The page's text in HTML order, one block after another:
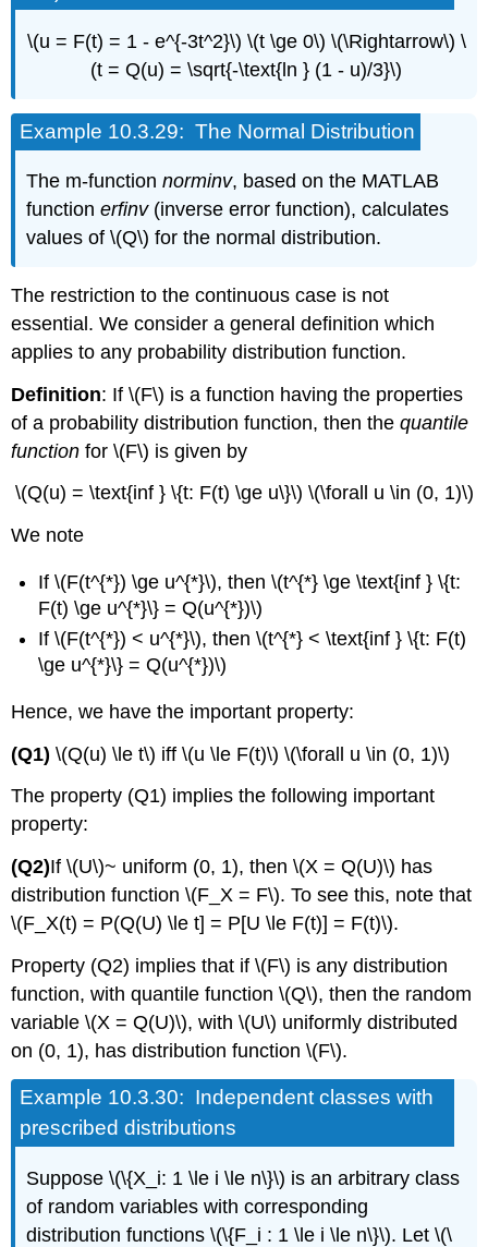
\(u = F(t) = 1 - e^{-3t^2}\) \(t \ge 0\) \(\Rightarrow\) \
(t = Q(u) = \sqrt{-\text{ln } (1 - u)/3}\)
Example 10.3.29: The Normal Distribution
The m-functionnorminv, based on the MATLAB
functionerfinv(inverse error function), calculates
values of \(Q\) for the normal distribution.
The restriction to the continuous case is not
essential. We consider a general definition which
applies to any probability distribution function.
Definition: If \(F\) is a function having the properties
of a probability distribution function, then thequantile
function for \(F\) is given by
\(Q(u) = \text{inf } \{t: F(t) \ge u\}\) \(\forall u \in (0, 1)\)
We note
If \(F(t^{*}) \ge u^{*}\), then \(t^{*} \ge \text{inf } \{t:
F(t) \ge u^{*}\} = Q(u^{*})\)
If \(F(t^{*}) < u^{*}\), then \(t^{*} < \text{inf } \{t: F(t)
\ge u^{*}\} = Q(u^{*})\)
Hence, we have the important property:
(Q1)\(Q(u) \le t\) iff \(u \le F(t)\) \(\forall u \in (0, 1)\)
The property (Q1) implies the following important
property:
(Q2)If \(U\)~ uniform (0, 1), then \(X = Q(U)\) has
distribution function \(F_X = F\). To see this, note that
\(F_X(t) = P(Q(U) \le t] = P[U \le F(t)] = F(t)\).
Property (Q2) implies that if \(F\) is any distribution
function, with quantile function \(Q\), then the random
variable \(X = Q(U)\), with \(U\) uniformly distributed
on (0, 1), has distribution function \(F\).
Example 10.3.30: Independent classes with
prescribed distributions
Suppose \(\{X_i: 1 \le i \le n\}\) is an arbitrary class
of random variables with corresponding
distribution functions \(\{F_i : 1 \le i \le n\}\). Let \(\